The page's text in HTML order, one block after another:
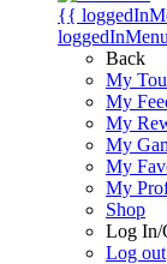
{{
Back
My
My
My
My
My
My
Shop
Log In/
Log out